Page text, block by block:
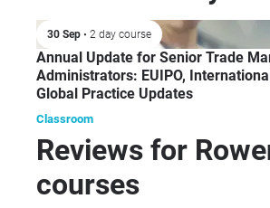
30 Sep • 2 day course
Annual Update for Senior Trade
Administrators: EUIPO,
Global Practice Updates
Classroom
Reviews for
courses